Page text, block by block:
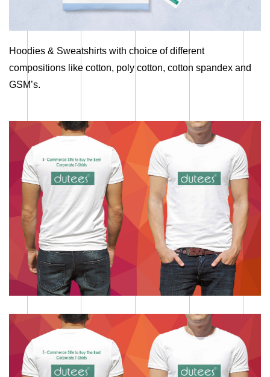
Hoodies & Sweatshirts with choice of different
compositions like cotton, poly cotton, cotton spandex and
GSM’s.